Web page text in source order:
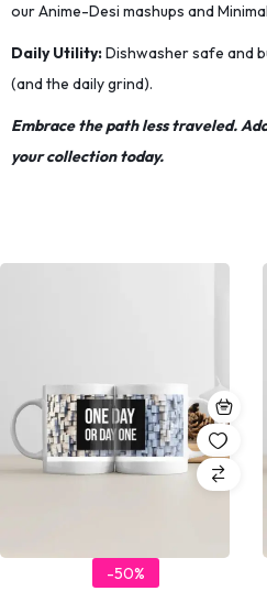
our Anime-Desi mashups and
Daily Utility:Dishwasher safe and
(and the daily grind).
Embrace the path less traveled.
your collection today.
-50%